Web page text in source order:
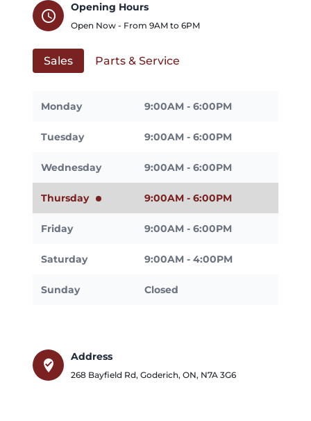
schedule
Opening Hours
Open Now - From 9AM to 6PM
Sales Parts & Service
Monday 9:00AM - 6:00PM
Tuesday 9:00AM - 6:00PM
Wednesday 9:00AM - 6:00PM
Thursday 9:00AM - 6:00PM
Friday 9:00AM - 6:00PM
Saturday 9:00AM - 4:00PM
Sunday Closed
where_to_vote
Address
268 Bayfield Rd, Goderich, ON, N7A 3G6